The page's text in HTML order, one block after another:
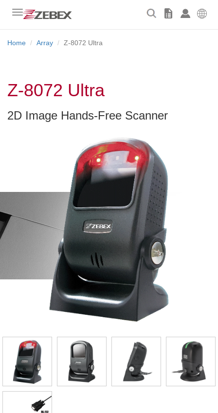
Toggle
Home Array Z-8072 Ultra
Z-8072 Ultra
2D Image Hands-Free Scanner